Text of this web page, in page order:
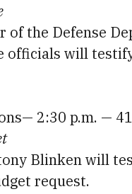
the Defense
officials will
2:30 p.m. —
Blinken will
request.